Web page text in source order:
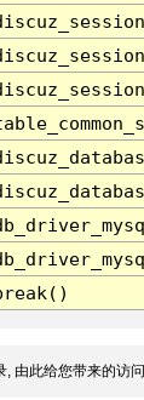
由此给您带来的访